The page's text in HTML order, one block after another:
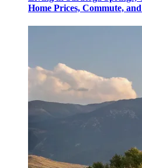
Home Prices, Commute,